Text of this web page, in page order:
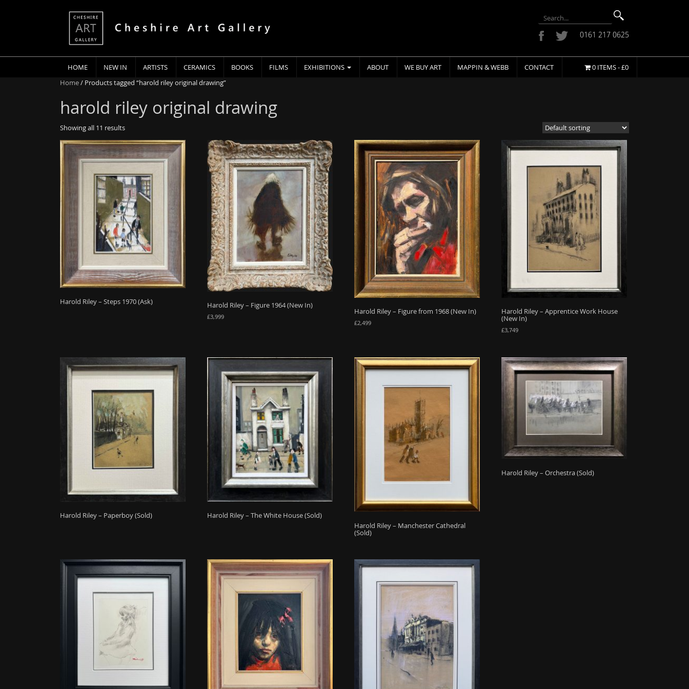
0161 217 0625
HOME NEW IN ARTISTS CERAMICS BOOKS FILMS EXHIBITIONS ABOUT WE BUY ART MAPPIN & WEBB CONTACT 0 ITEMS -£0
Home/ Products tagged “harold riley original drawing”
harold riley original drawing
Showing all 11 results
Harold Riley – Steps 1970 (Ask) Harold Riley – Figure 1964 (New In)
£3,999
Harold Riley – Figure from 1968 (New In)
£2,499
Harold Riley – Apprentice Work House
(New In)
£3,749
Harold Riley – Paperboy (Sold)
Harold Riley – The White House (Sold)
Harold Riley – Manchester Cathedral
(Sold)
Harold Riley – Orchestra (Sold)